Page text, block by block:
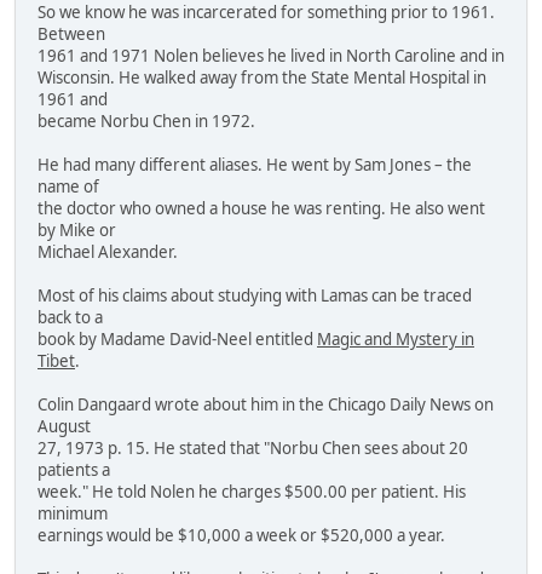
So we know he was incarcerated for something prior to 1961.
Between
1961 and 1971 Nolen believes he lived in North Caroline and in
Wisconsin. He walked away from the State Mental Hospital in
1961 and
became Norbu Chen in 1972.
He had many different aliases. He went by Sam Jones – the
name of
the doctor who owned a house he was renting. He also went
by Mike or
Michael Alexander.
Most of his claims about studying with Lamas can be traced
back to a
book by Madame David-Neel entitled Magic and Mystery in
Tibet.
Colin Dangaard wrote about him in the Chicago Daily News on
August
27, 1973 p. 15. He stated that "Norbu Chen sees about 20
patients a
week." He told Nolen he charges $500.00 per patient. His
minimum
earnings would be $10,000 a week or $520,000 a year.